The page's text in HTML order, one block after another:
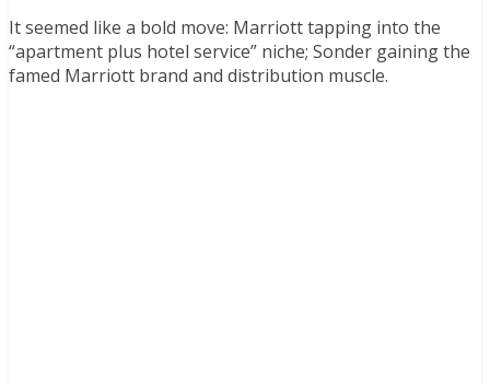
It seemed like a bold move: Marriott tapping into the
“apartment plus hotel service” niche; Sonder gaining the
famed Marriott brand and distribution muscle.